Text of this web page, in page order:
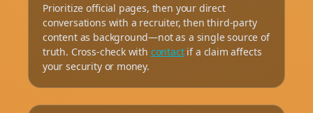
Prioritize official pages, then your direct
conversations with a recruiter, then third-party
content as background—not as a single source of
truth. Cross-check with contactif a claim affects
your security or money.